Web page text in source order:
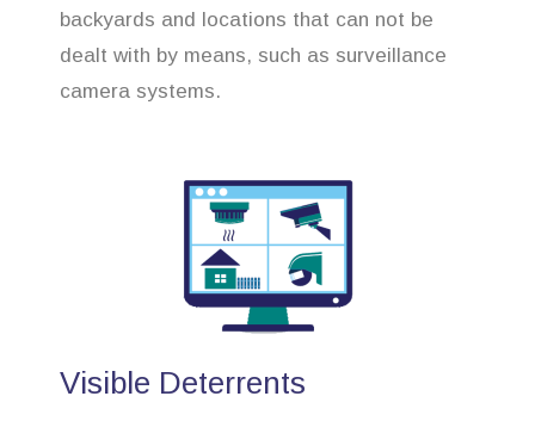
backyards and locations that can not be
dealt with by means, such as surveillance
camera systems.
Visible Deterrents